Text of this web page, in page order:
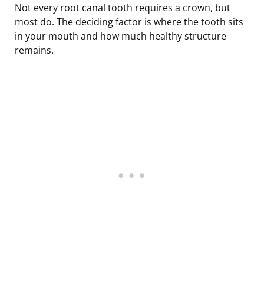
Not every root canal tooth requires a crown, but
most do. The deciding factor is where the tooth sits
in your mouth and how much healthy structure
remains.